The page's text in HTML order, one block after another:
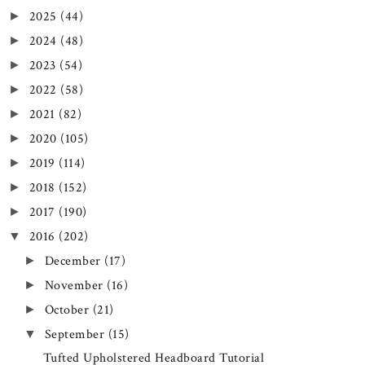
► 2025 (44)
► 2024 (48)
► 2023 (54)
► 2022 (58)
► 2021 (82)
► 2020 (105)
► 2019 (114)
► 2018 (152)
► 2017 (190)
▼ 2016 (202)
► December (17)
► November (16)
► October (21)
▼ September (15)
Tufted Upholstered Headboard Tutorial